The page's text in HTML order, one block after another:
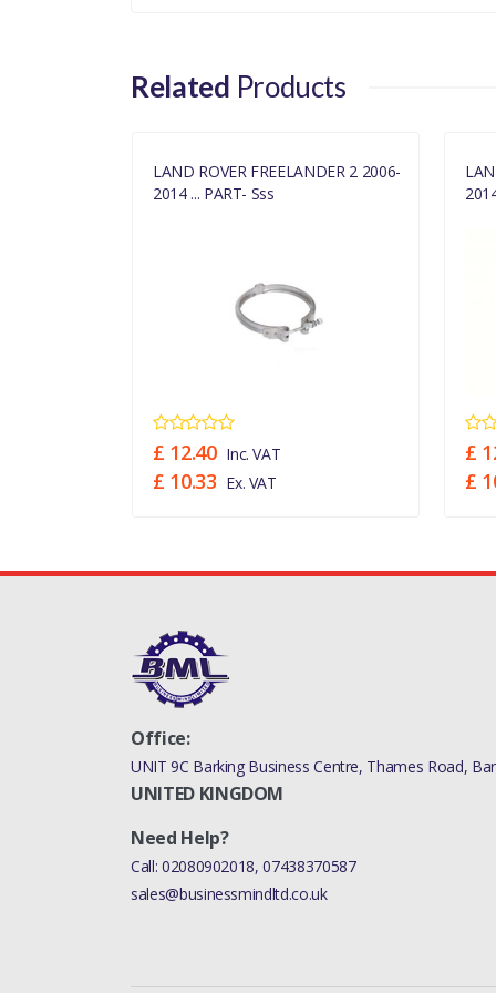
DISCOVERY 3 2005 -
(140KW),STAGE IV +
FREELANDER 2 2006
RANGE ROVER 2010 -
DISCOVERY 4
Related Products
LAND ROVER FREELANDER 2 2006-
2014 ... PART- Sss
£ 12.40 Inc. VAT
£ 10.33 Ex. VAT
£
£
Office:
UNIT 9C Barking Business Centre, Thames Road,
UNITED KINGDOM
Need Help?
Call: 02080902018,07438370587
sales@businessmindltd.co.uk